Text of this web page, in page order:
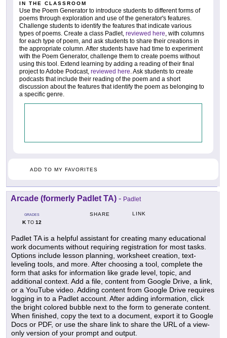
IN THE CLASSROOM
Use the Poem Generator to introduce students to different forms of
poems through exploration and use of the generator's features.
Challenge students to identify the features that indicate various
types of poems. Create a class Padlet, reviewed here, with columns
for each type of poem, and ask students to share their creations in
the appropriate column. After students have had time to experiment
with the Poem Generator, challenge them to create poems without
using this tool. Extend learning by adding a reading of their final
project to Adobe Podcast, reviewed here. Ask students to create
podcasts that include their reading of the poem and a short
discussion about the features that identify the poem as belonging to
a specific genre.
ADD TO MY FAVORITES
Arcade (formerly Padlet TA) - Padlet
GRADES
KTO 12
SHARE LINK
Padlet TA is a helpful assistant for creating many educational
work documents without requiring registration for most tasks.
Options include lesson planning, worksheet creation, text-
leveling tools, and more. After choosing a tool, complete the
form that asks for information like grade level, topic, and
additional context. Add a file, content from Google Drive, a link,
or a YouTube video. Adding content from Google Drive requires
logging in to a Padlet account. After adding information, click
the bright colored bubble next to the form to generate content.
When finished, copy the text to a document, export it to Google
Docs or PDF, or use the share link to share the URL of a view-
only version of your prompt and output.